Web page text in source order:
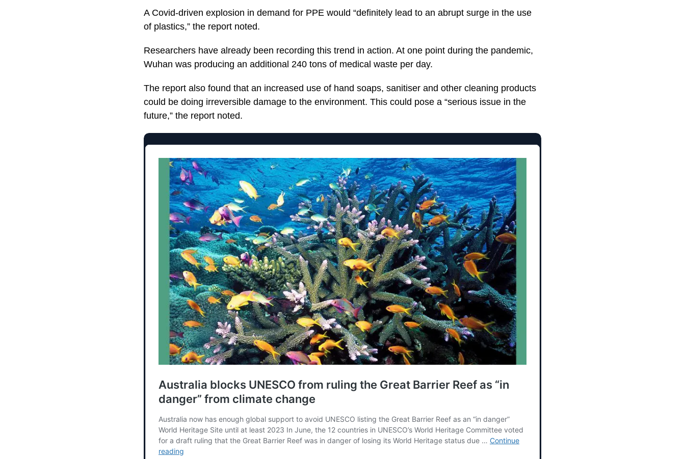
A Covid-driven explosion in demand for PPE would “definitely lead to an abrupt surge in the use
of plastics,” the report noted.
Researchers have already been recording this trend in action. At one point during the pandemic,
Wuhan was producing an additional 240 tons of medical waste per day.
The report also found that an increased use of hand soaps, sanitiser and other cleaning products
could be doing irreversible damage to the environment. This could pose a “serious issue in the
future,” the report noted.